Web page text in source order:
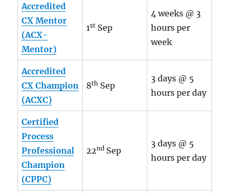
Accredited
CX Mentor
(ACX-
Mentor)
1st Sep
4 weeks @ 3
hours per
week
Accredited
CX Champion
(ACXC)
8th Sep
3 days @ 5
hours per day
Certified
Process
Professional
Champion
(CPPC)
22nd Sep
3 days @ 5
hours per day